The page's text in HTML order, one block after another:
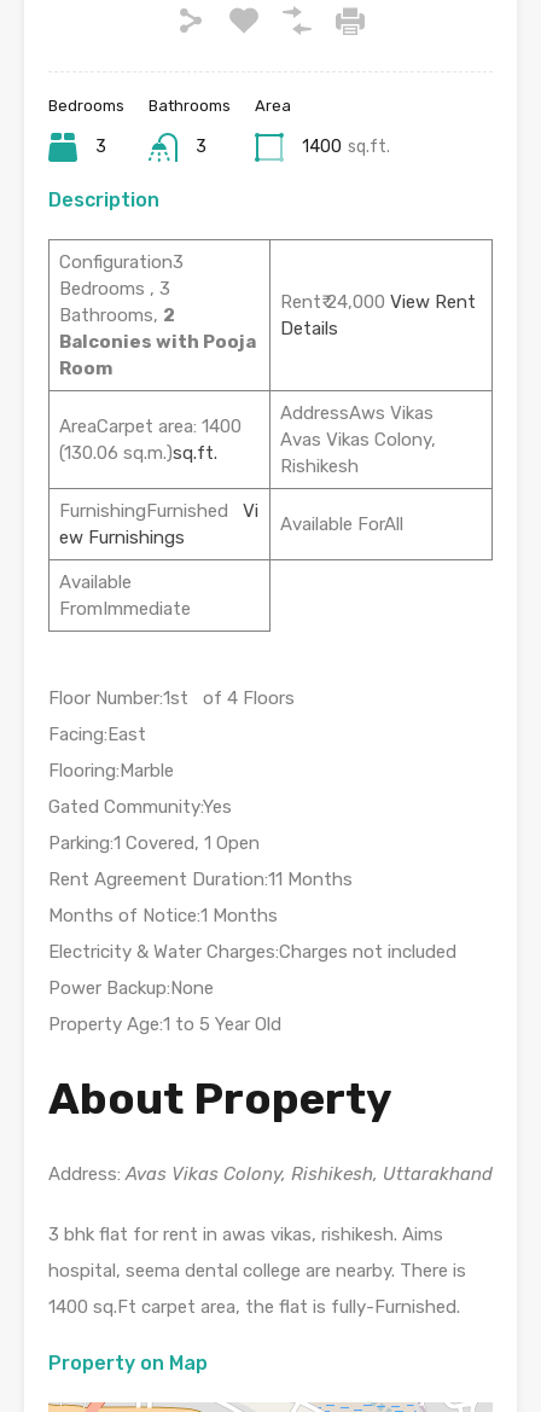
Bedrooms
3
Bathrooms
3
Area
1400 sq.ft.
Description
Configuration3
Bedrooms , 3
Bathrooms, 2
Balconies with Pooja
Room
Rent₹ 24,000 View Rent
Details
AreaCarpet area: 1400
(130.06 sq.m.)sq.ft.
AddressAws Vikas
Avas Vikas Colony,
Rishikesh
FurnishingFurnished Vi
ew Furnishings
Available ForAll
Available
FromImmediate
Floor Number:1st of 4 Floors
Facing:East
Flooring:Marble
Gated Community:Yes
Parking:1 Covered, 1 Open
Rent Agreement Duration:11 Months
Months of Notice:1 Months
Electricity & Water Charges:Charges not included
Power Backup:None
Property Age:1 to 5 Year Old
About Property
Address:Avas Vikas Colony, Rishikesh, Uttarakhand
3 bhk flat for rent in awas vikas, rishikesh. Aims
hospital, seema dental college are nearby. There is
1400 sq.Ft carpet area, the flat is fully-Furnished.
Property on Map